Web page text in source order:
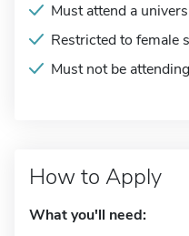
Must attend a
Restricted to female
Must not be
How to Apply
What you'll need: